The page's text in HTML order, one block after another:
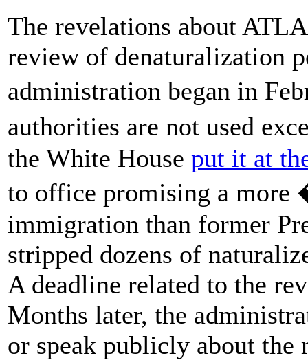
The revelations about
review of denaturalization
administration began in
authorities are not used
the White House put it at
to office promising a
immigration than former
stripped dozens of
A deadline related to the
Months later, the
or speak publicly about the